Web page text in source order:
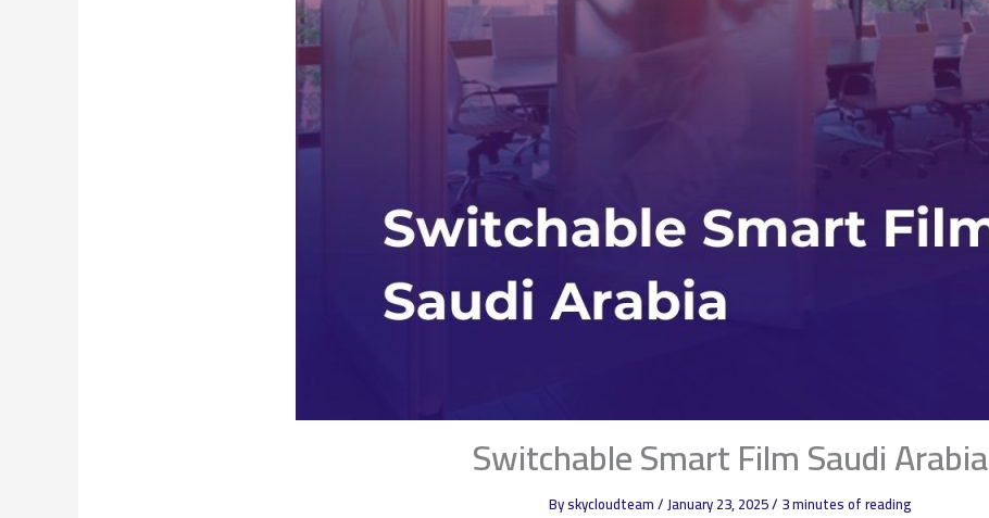
Switchable Smart Film Saudi Arabia
Byskycloudteam/January 23, 2025/ 3 minutes of reading